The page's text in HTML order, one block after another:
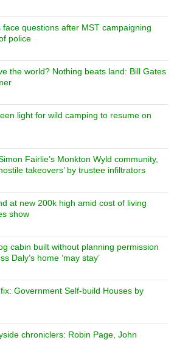
face questions after MST campaigning
police
the world? Nothing beats land: Bill Gates
light for wild camping to resume on
Fairlie’s Monkton Wyld community,
takeovers’ by trustee infiltrators
at new 200k high amid cost of living
show
cabin built without planning permission
Daly’s home ‘may stay’
Government Self-build Houses by
chroniclers: Robin Page, John